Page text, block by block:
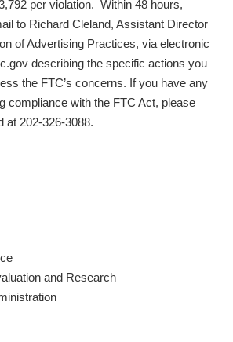
per violation. Within 48 hours,
to Richard Cleland, Assistant Director
of Advertising Practices, via electronic
describing the specific actions you
the FTC’s concerns. If you have any
compliance with the FTC Act, please
at 202-326-3088.
and Research